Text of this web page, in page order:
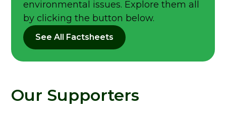
environmental issues. Explore them all
by clicking the button below.
See All Factsheets
Our Supporters